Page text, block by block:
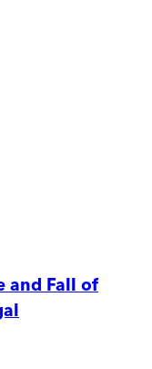
and Fall of